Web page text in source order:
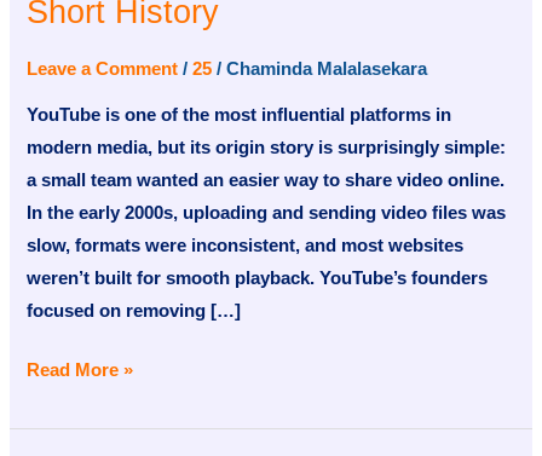
Short History
Leave a Comment /25 /Chaminda Malalasekara
YouTube is one of the most influential platforms in
modern media, but its origin story is surprisingly simple:
a small team wanted an easier way to share video online.
In the early 2000s, uploading and sending video files was
slow, formats were inconsistent, and most websites
weren’t built for smooth playback. YouTube’s founders
focused on removing […]
of
YouTube
Short
History
Read More »